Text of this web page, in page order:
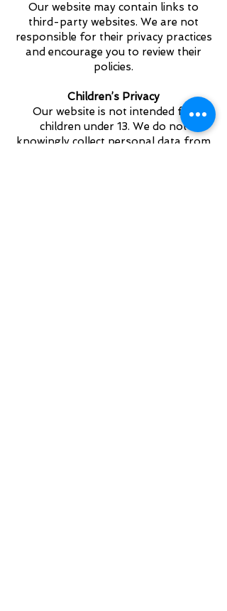
Our website may contain links to
third-party websites. We are not
responsible for their privacy practices
and encourage you to review their
policies.
Children’s Privacy
Our website is not intended for
children under 13. We do not
knowingly collect personal data from